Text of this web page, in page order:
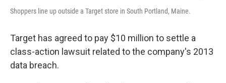
Shoppers line up outside a Target store in South Portland, Maine.
Target has agreed to pay $10 million to settle a
class-action lawsuit related to the company's 2013
data breach.